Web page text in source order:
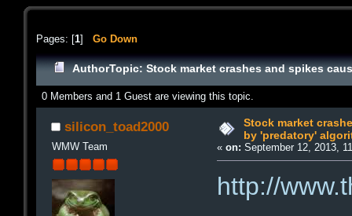
Pages: [1] Go Down
AuthorTopic: Stock market crashes and spikes
0 Members and 1 Guest are viewing this topic.
silicon_toad2000
WMW Team
Stock market
by 'predatory'
«on: September 12, 2013,
http://